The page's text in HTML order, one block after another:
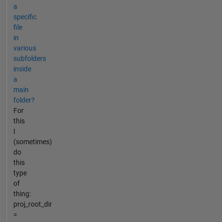
a
specific
file
in
various
subfolders
inside
a
main
folder?
For
this
I
(sometimes)
do
this
type
of
thing:
proj_root_dir
=